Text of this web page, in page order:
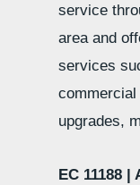
service
area and
services
upgrades,
EC 11188 |